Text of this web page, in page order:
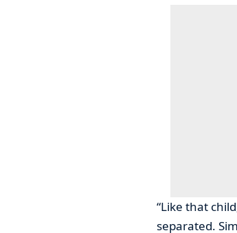
“Like that
separated.